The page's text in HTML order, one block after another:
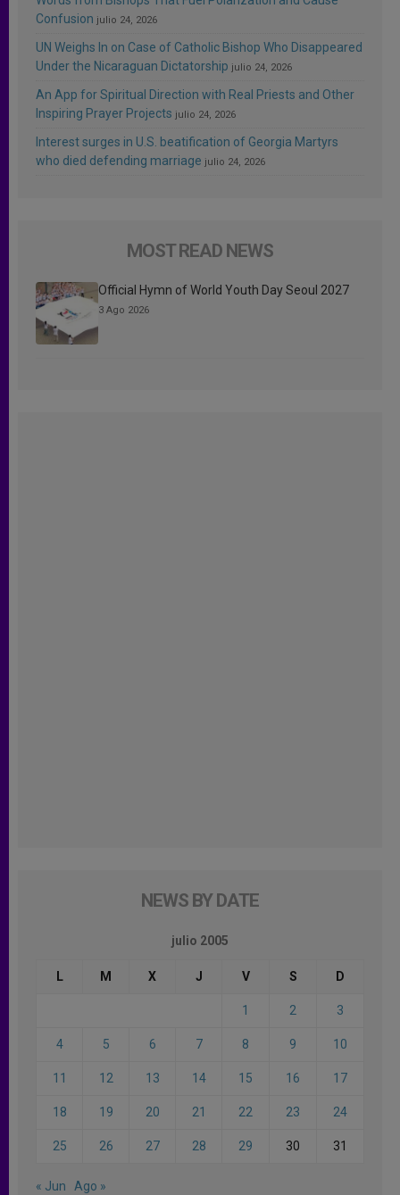
Confusion julio 24, 2026
UN Weighs In on Case of Catholic Bishop Who Disappeared
Under the Nicaraguan Dictatorship julio 24, 2026
An App for Spiritual Direction with Real Priests and Other
Inspiring Prayer Projects julio 24, 2026
Interest surges in U.S. beatification of Georgia Martyrs
who died defending marriage julio 24, 2026
MOST READ NEWS
Official Hymn of World Youth Day Seoul 2027
3 Ago 2026
NEWS BY DATE
julio 2005
L M X J V S D
1 2 3
4 5 6 7 8 9 10
11 12 13 14 15 16 17
18 19 20 21 22 23 24
25 26 27 28 29 30 31
« Jun Ago »